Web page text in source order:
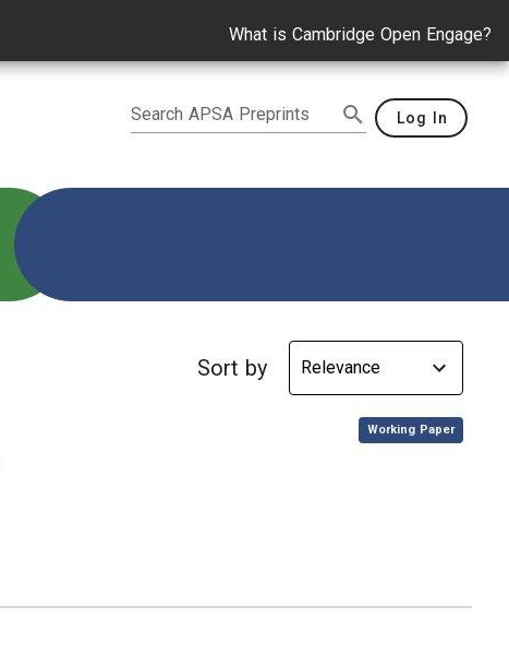
What is Cambridge Open Engage?
Search APSA Preprints Log In
Sort by
, Working Paper